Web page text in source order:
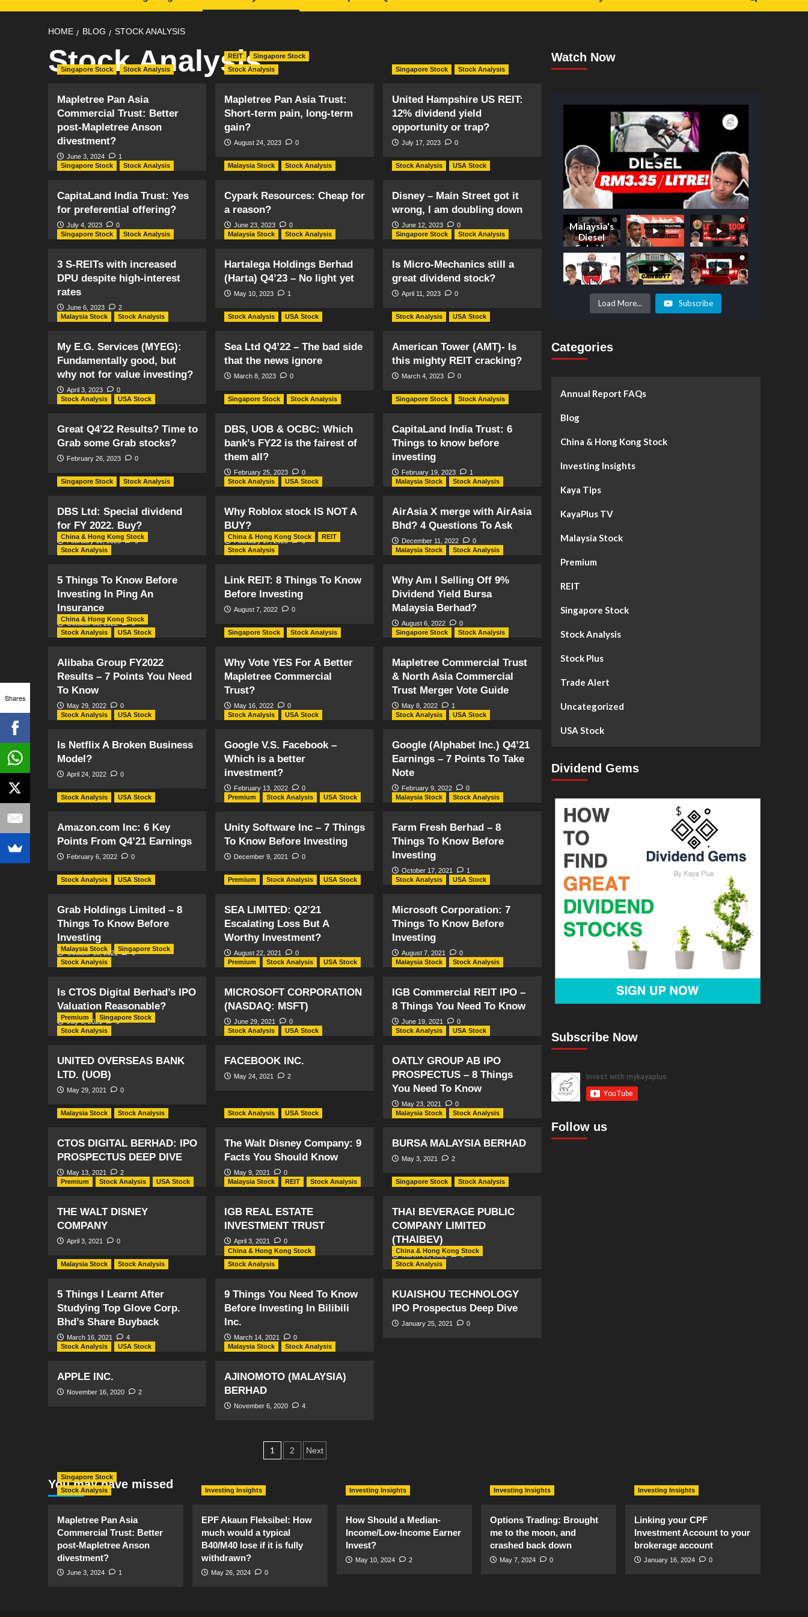
HOME BLOG STOCK ANALYSIS
Stock Analysis
Singapore Stock Stock Analysis
Mapletree Pan Asia
Commercial Trust: Better
post-Mapletree Anson
divestment?
June 3, 2024 1
REIT
Singapore Stock
Stock Analysis
Mapletree Pan Asia Trust:
Short-term pain, long-term
gain?
August 24, 2023 0
Singapore Stock Stock Analysis
United Hampshire US REIT:
12% dividend yield
opportunity or trap?
July 17, 2023 0
Singapore Stock Stock Analysis
CapitaLand India Trust: Yes
for preferential offering?
July 4, 2023 0
Malaysia Stock Stock Analysis
Cypark Resources: Cheap for
a reason?
June 23, 2023 0
Stock Analysis USA Stock
Disney – Main Street got it
wrong, I am doubling down
June 12, 2023
0
Singapore Stock
Stock Analysis
3 S-REITs with increased
DPU despite high-interest
rates
June 6, 2023 2
Malaysia Stock Stock Analysis
Hartalega Holdings Berhad
(Harta) Q4’23 – No light yet
May 10, 2023 1
Singapore Stock Stock Analysis
Is Micro-Mechanics still a
great dividend stock?
April 11, 2023 0
Malaysia Stock Stock Analysis
My E.G. Services (MYEG):
Fundamentally good, but
why not for value investing?
April 3, 2023 0
Stock Analysis USA Stock
Sea Ltd Q4’22 – The bad side
that the news ignore
March 8, 2023 0
Stock Analysis USA Stock
American Tower (AMT)- Is
this mighty REIT cracking?
March 4, 2023 0
Stock Analysis USA Stock
Great Q4’22 Results? Time to
Grab some Grab stocks?
February 26, 2023 0
Singapore Stock Stock Analysis
DBS, UOB & OCBC: Which
bank’s FY22 is the fairest of
them all?
February 25, 2023 0
Singapore Stock Stock Analysis
CapitaLand India Trust: 6
Things to know before
investing
February 19, 2023
1
Singapore Stock
Stock Analysis
DBS Ltd: Special dividend
for FY 2022. Buy?
February 19, 2023 0
Stock Analysis USA Stock
Why Roblox stock IS NOT A
BUY?
February 17, 2023 0
Malaysia Stock Stock Analysis
AirAsia X merge with AirAsia
Bhd? 4 Questions To Ask
December 11, 2022 0
China & Hong Kong Stock
Stock Analysis
5 Things To Know Before
Investing In Ping An
Insurance
October 30, 2022 0
China & Hong Kong Stock
REIT
Stock Analysis
Link REIT: 8 Things To Know
Before Investing
August 7, 2022 0
Malaysia Stock Stock Analysis
Why Am I Selling Off 9%
Dividend Yield Bursa
Malaysia Berhad?
August 6, 2022 0
China & Hong Kong Stock
Stock Analysis
USA Stock
Alibaba Group FY2022
Results – 7 Points You Need
To Know
May 29, 2022 0
Singapore Stock Stock Analysis
Why Vote YES For A Better
Mapletree Commercial
Trust?
May 16, 2022 0
Singapore Stock Stock Analysis
Mapletree Commercial Trust
& North Asia Commercial
Trust Merger Vote Guide
May 8, 2022
1
Stock Analysis
USA Stock
Is Netflix A Broken Business
Model?
April 24, 2022 0
Stock Analysis USA Stock
Google V.S. Facebook –
Which is a better
investment?
February 13, 2022 0
Stock Analysis USA Stock
Google (Alphabet Inc.) Q4’21
Earnings – 7 Points To Take
Note
February 9, 2022
0
Stock Analysis
USA Stock
Amazon.com Inc: 6 Key
Points From Q4’21 Earnings
February 6, 2022 0
Premium Stock Analysis USA Stock
Unity Software Inc – 7 Things
To Know Before Investing
December 9, 2021 0
Malaysia Stock Stock Analysis
Farm Fresh Berhad – 8
Things To Know Before
Investing
October 17, 2021
1
Stock Analysis
USA Stock
Grab Holdings Limited – 8
Things To Know Before
Investing
October 10, 2021 0
Premium Stock Analysis USA Stock
SEA LIMITED: Q2’21
Escalating Loss But A
Worthy Investment?
August 22, 2021 0
Stock Analysis USA Stock
Microsoft Corporation: 7
Things To Know Before
Investing
August 7, 2021 0
Malaysia Stock
Singapore Stock
Stock Analysis
Is CTOS Digital Berhad’s IPO
Valuation Reasonable?
July 6, 2021 0
Premium Stock Analysis USA Stock
MICROSOFT CORPORATION
(NASDAQ: MSFT)
June 29, 2021 0
Malaysia Stock Stock Analysis
IGB Commercial REIT IPO –
8 Things You Need To Know
June 19, 2021 0
Premium
Singapore Stock
Stock Analysis
UNITED OVERSEAS BANK
LTD. (UOB)
May 29, 2021 0
Stock Analysis USA Stock
FACEBOOK INC.
May 24, 2021 2
Stock Analysis USA Stock
OATLY GROUP AB IPO
PROSPECTUS – 8 Things
You Need To Know
May 23, 2021
0
Malaysia Stock
Stock Analysis
CTOS DIGITAL BERHAD: IPO
PROSPECTUS DEEP DIVE
May 13, 2021 2
Stock Analysis USA Stock
The Walt Disney Company: 9
Facts You Should Know
May 9, 2021 0
Malaysia Stock Stock Analysis
BURSA MALAYSIA BERHAD
May 3, 2021 2
Premium Stock Analysis USA Stock
THE WALT DISNEY
COMPANY
April 3, 2021 0
Malaysia Stock REIT Stock Analysis
IGB REAL ESTATE
INVESTMENT TRUST
April 3, 2021 0
Singapore Stock Stock Analysis
THAI BEVERAGE PUBLIC
COMPANY LIMITED
(THAIBEV)
March 29, 2021
0
Malaysia Stock
Stock Analysis
5 Things I Learnt After
Studying Top Glove Corp.
Bhd’s Share Buyback
March 16, 2021 4
China & Hong Kong Stock
Stock Analysis
9 Things You Need To Know
Before Investing In Bilibili
Inc.
March 14, 2021 0
China & Hong Kong Stock
Stock Analysis
KUAISHOU TECHNOLOGY
IPO Prospectus Deep Dive
January 25, 2021 0
Stock Analysis USA Stock
APPLE INC.
November 16, 2020 2
Malaysia Stock Stock Analysis
AJINOMOTO (MALAYSIA)
BERHAD
November 6, 2020 4
Posts
1 2 Next
Watch Now
Malaysia's
Diesel
Subsidy
Shake-Up:
Prices to
Surge by
50%!
What's
Next? -
Load More... Subscribe
Categories
Annual Report FAQs
Blog
China & Hong Kong Stock
Investing Insights
Kaya Tips
KayaPlus TV
Malaysia Stock
Premium
REIT
Singapore Stock
Stock Analysis
Stock Plus
Trade Alert
Uncategorized
USA Stock
Dividend Gems
Subscribe Now
Follow us
You may have missed
Singapore Stock
Stock Analysis
Mapletree Pan Asia
Commercial Trust: Better
post-Mapletree Anson
divestment?
June 3, 2024 1
Investing Insights
EPF Akaun Fleksibel: How
much would a typical
B40/M40 lose if it is fully
withdrawn?
May 26, 2024 0
Investing Insights
How Should a Median-
Income/Low-Income Earner
Invest?
May 10, 2024 2
Investing Insights
Options Trading: Brought
me to the moon, and
crashed back down
May 7, 2024 0
Investing Insights
Linking your CPF
Investment Account to your
brokerage account
January 16, 2024 0
Shares